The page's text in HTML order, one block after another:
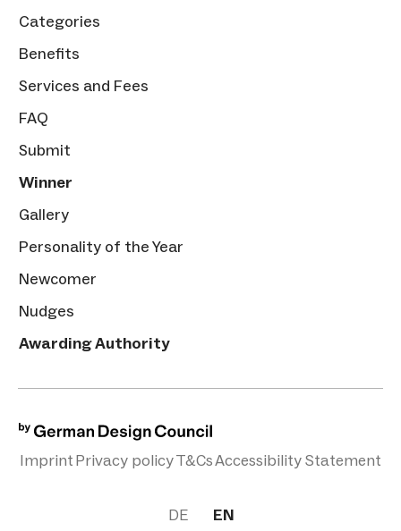
Categories
Benefits
Services and Fees
FAQ
Submit
Winner
Gallery
Personality of the Year
Newcomer
Nudges
Awarding Authority
ImprintPrivacy policyT&CsAccessibility Statement
DE EN